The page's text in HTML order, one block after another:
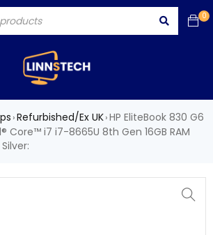
0
›Refurbished/Ex UK›HP EliteBook 830 G6
Core™ i7 i7-8665U 8th Gen 16GB RAM
Silver: